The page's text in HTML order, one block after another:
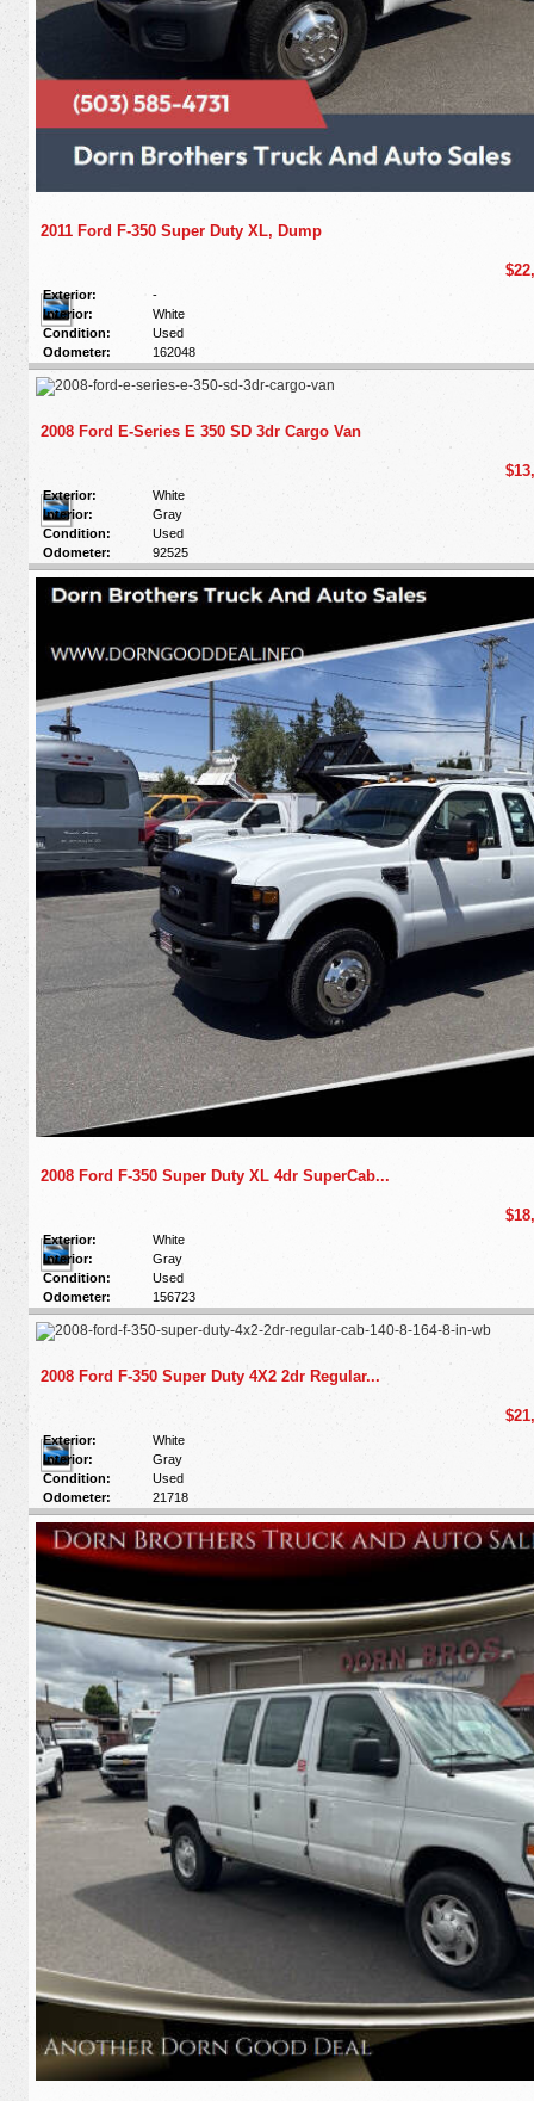
2011 Ford F-350 Super Duty XL, Dump
Exterior:
-
Interior:
White
Condition:
Used
Odometer:
162048
2008 Ford E-Series E 350 SD 3dr Cargo Van
Exterior:
White
Interior:
Gray
Condition:
Used
Odometer:
92525
2008 Ford F-350 Super Duty XL 4dr SuperCab...
Exterior:
White
Interior:
Gray
Condition:
Used
Odometer:
156723
2008 Ford F-350 Super Duty 4X2 2dr Regular...
Exterior:
White
Interior:
Gray
Condition:
Used
Odometer:
21718